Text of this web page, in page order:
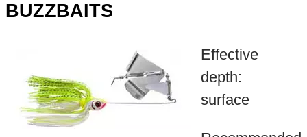
BUZZBAITS
Effective
depth:
surface